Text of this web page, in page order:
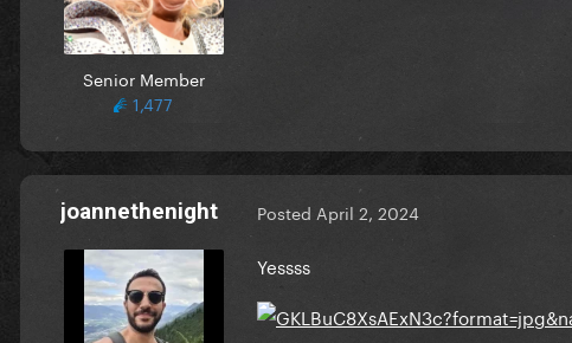
Senior Member
1,477
joannethenight Posted April 2, 2024
Yessss